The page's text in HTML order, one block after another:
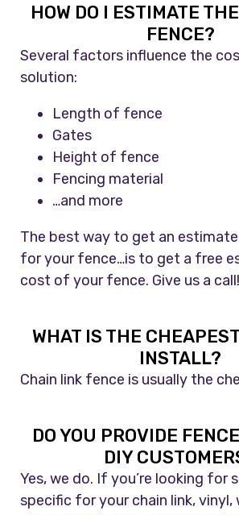
HOW DO I ESTIMATE
FENCE?
Several factors influence the
solution:
Length of fence
Gates
Height of fence
Fencing material
…and more
The best way to get an
for your fence…is to get a free
cost of your fence. Give us a call!
WHAT IS THE
INSTALL?
Chain link fence is usually the
DO YOU PROVIDE
DIY
Yes, we do. If you’re looking for
specific for your chain link, vinyl,